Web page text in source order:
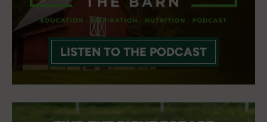
LISTEN TO THE PODCAST